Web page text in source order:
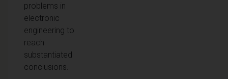
problems in
electronic
engineering to
reach
substantiated
conclusions.